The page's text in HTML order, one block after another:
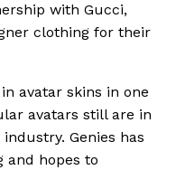
with Gucci,
clothing for their
avatar skins in one
avatars still are in
Genies has
and hopes to